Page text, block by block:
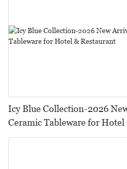
Icy Blue Collection-2026
Ceramic Tableware for